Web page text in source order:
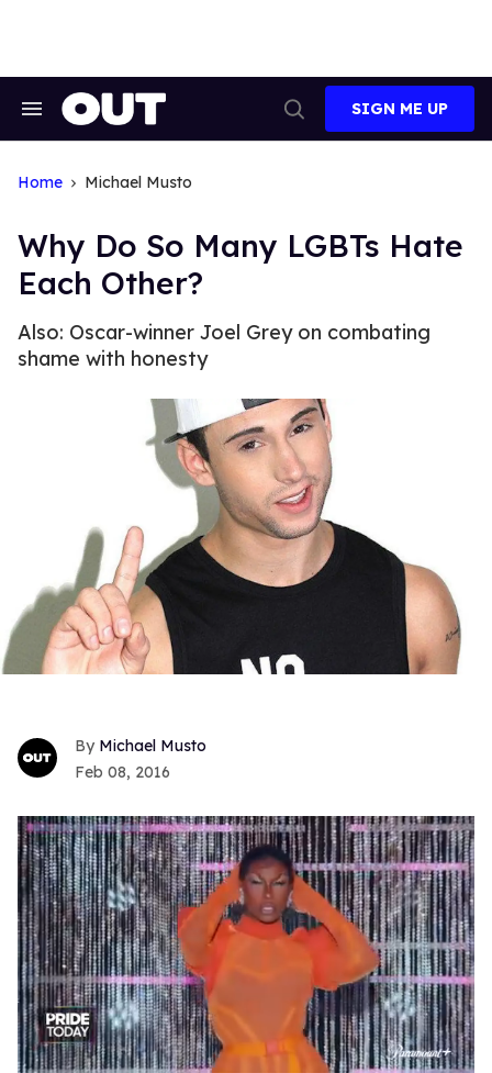
Search
Search
SIGN ME UP
Home Michael Musto
Why Do So Many LGBTs Hate
Each Other?
Also: Oscar-winner Joel Grey on combating
shame with honesty
Michael Musto
Feb 08, 2016